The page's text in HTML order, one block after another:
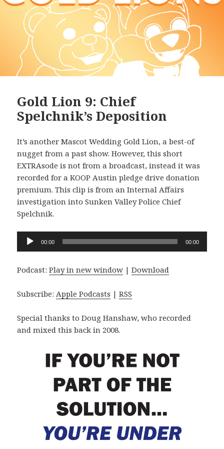
Gold Lion 9: Chief
Spelchnik’s Deposition
It’s another Mascot Wedding Gold Lion, a best-of
nugget from a past show. However, this short
EXTRAsode is not from a broadcast, instead it was
recorded for a KOOP Austin pledge drive donation
premium. This clip is from an Internal Affairs
investigation into Sunken Valley Police Chief
Spelchnik.
Audio
Player
00:00 00:00
Podcast:Play in new window |Download
Subscribe:Apple Podcasts |RSS
Special thanks to Doug Hanshaw, who recorded
and mixed this back in 2008.